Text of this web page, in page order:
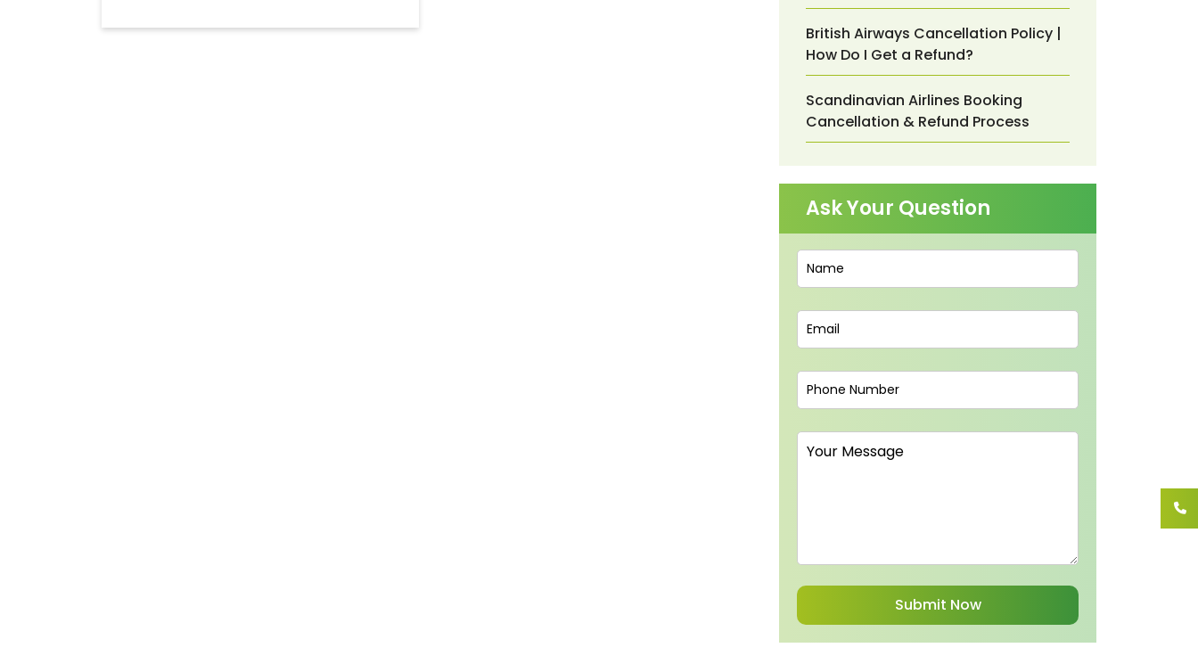
British Airways Cancellation Policy |
How Do I Get a Refund?
Scandinavian Airlines Booking
Cancellation & Refund Process
Ask Your Question